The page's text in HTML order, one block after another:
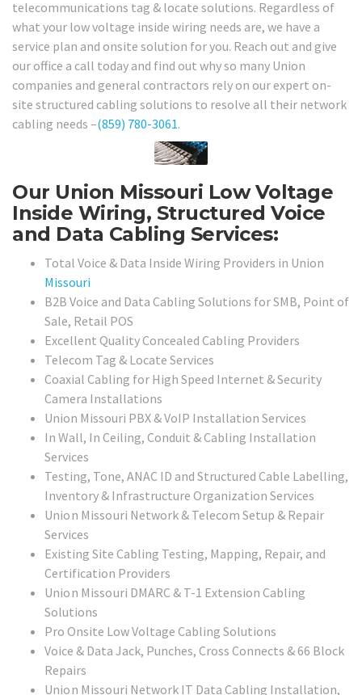
telecommunications tag & locate solutions. Regardless of
what your low voltage inside wiring needs are, we have a
service plan and onsite solution for you. Reach out and give
our office a call today and find out why so many Union
companies and general contractors rely on our expert on-
site structured cabling solutions to resolve all their network
cabling needs –(859) 780-3061.
Our Union Missouri Low Voltage
Inside Wiring, Structured Voice
and Data Cabling Services:
Total Voice & Data Inside Wiring Providers in Union
Missouri
B2B Voice and Data Cabling Solutions for SMB, Point of
Sale, Retail POS
Excellent Quality Concealed Cabling Providers
Telecom Tag & Locate Services
Coaxial Cabling for High Speed Internet & Security
Camera Installations
Union Missouri PBX & VoIP Installation Services
In Wall, In Ceiling, Conduit & Cabling Installation
Services
Testing, Tone, ANAC ID and Structured Cable Labelling,
Inventory & Infrastructure Organization Services
Union Missouri Network & Telecom Setup & Repair
Services
Existing Site Cabling Testing, Mapping, Repair, and
Certification Providers
Union Missouri DMARC & T-1 Extension Cabling
Solutions
Pro Onsite Low Voltage Cabling Solutions
Voice & Data Jack, Punches, Cross Connects & 66 Block
Repairs
Union Missouri Network IT Data Cabling Installation,